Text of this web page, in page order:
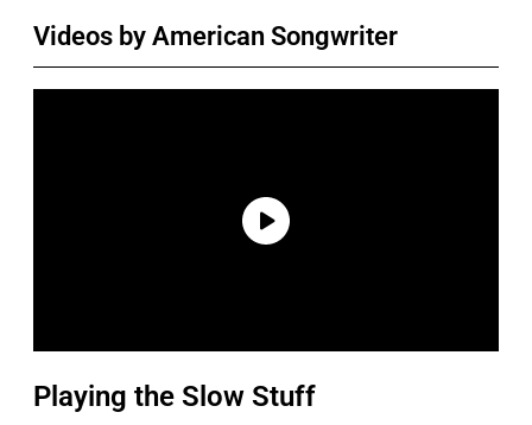
Videos by American Songwriter
Playing the Slow Stuff